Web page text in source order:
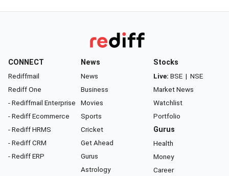
CONNECT
Rediffmail
Rediff One
- Rediffmail Enterprise
- Rediff Ecommerce
- Rediff HRMS
- Rediff CRM
- Rediff ERP
News
News
Business
Movies
Sports
Cricket
Get Ahead
Gurus
Astrology
Stocks
Live: BSE | NSE
Market News
Watchlist
Portfolio
Gurus
Health
Money
Career